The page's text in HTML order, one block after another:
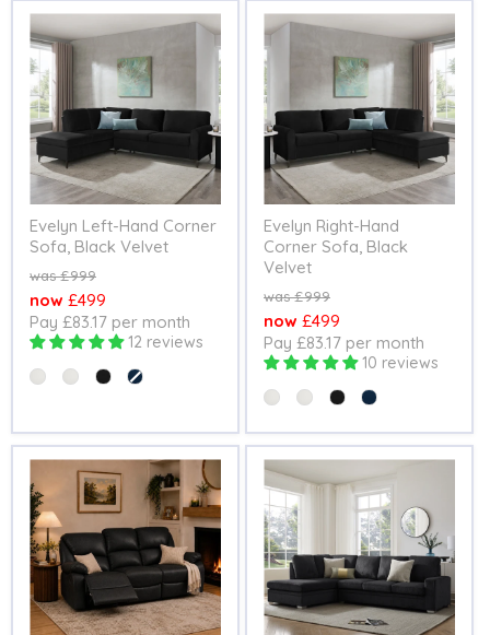
Evelyn Left-Hand Corner
Sofa, Black Velvet
Original
£999
Current
price
£499
Pay £83.17 per month
12 reviews
Colour
Evelyn Right-Hand
Corner Sofa, Black
Velvet
Original
£999
Current
price
£499
Pay £83.17 per month
10 reviews
Colour